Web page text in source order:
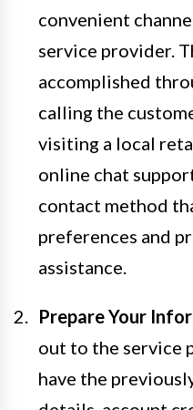
convenient
service provider.
accomplished
calling the
visiting a local
online chat
contact method
preferences and
assistance.
Prepare Your
out to the service
have the